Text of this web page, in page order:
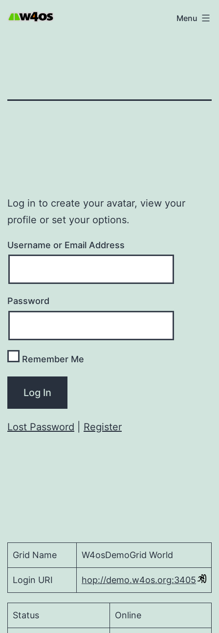
W4OS Menu
Log in to create your avatar, view your
profile or set your options.
Username or Email Address
Password
Remember Me
Lost Password Register
Grid Name W4osDemoGrid World
Login URI hop://demo.w4os.org:3405
Status Online